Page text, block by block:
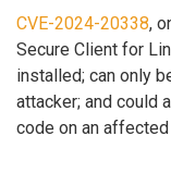
CVE-2024-20338,
Secure Client for
installed; can only
attacker; and could
code on an